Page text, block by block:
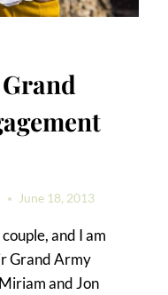
June 18, 2013
and I am
Grand Army
and Jon